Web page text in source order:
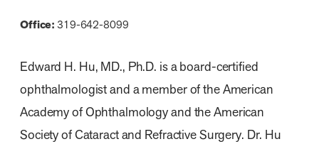
Office:319-642-8099
Edward H. Hu, MD., Ph.D. is a board-certified
ophthalmologist and a member of the American
Academy of Ophthalmology and the American
Society of Cataract and Refractive Surgery. Dr. Hu